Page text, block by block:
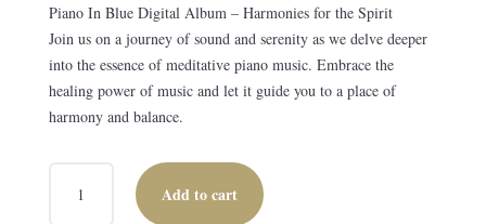
Piano In Blue Digital Album – Harmonies for the Spirit
Join us on a journey of sound and serenity as we delve deeper
into the essence of meditative piano music. Embrace the
healing power of music and let it guide you to a place of
harmony and balance.
Add to cart